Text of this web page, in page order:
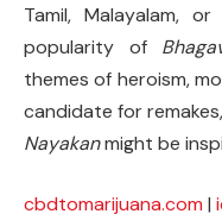
Tamil, Malayalam,
popularity of
themes of heroism,
candidate for
Nayakanmight be
cbdtomarijuana.com |